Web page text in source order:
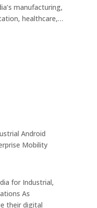
manufacturing,
healthcare,…
Android
Mobility
for Industrial,
As
their digital